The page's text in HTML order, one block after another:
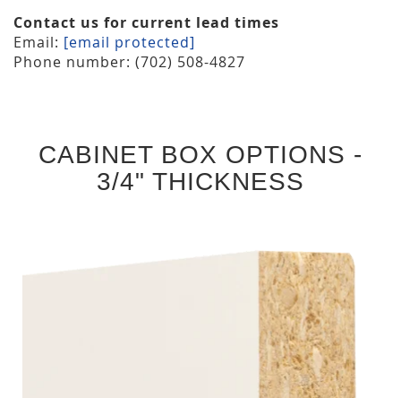
Contact us for current lead times
Email: [email protected]
Phone number: (702) 508-4827
CABINET BOX OPTIONS -
3/4" THICKNESS